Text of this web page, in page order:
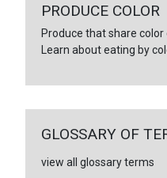
PRODUCE COLOR
Produce that share
Learn about eating by
GLOSSARY OF
view all glossary terms